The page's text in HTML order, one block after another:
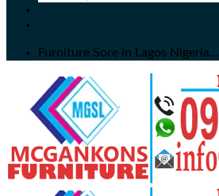
Furniture Sore in Lagos Nigeria...